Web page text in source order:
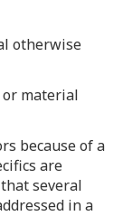
otherwise
material
because of a
are
several
in a